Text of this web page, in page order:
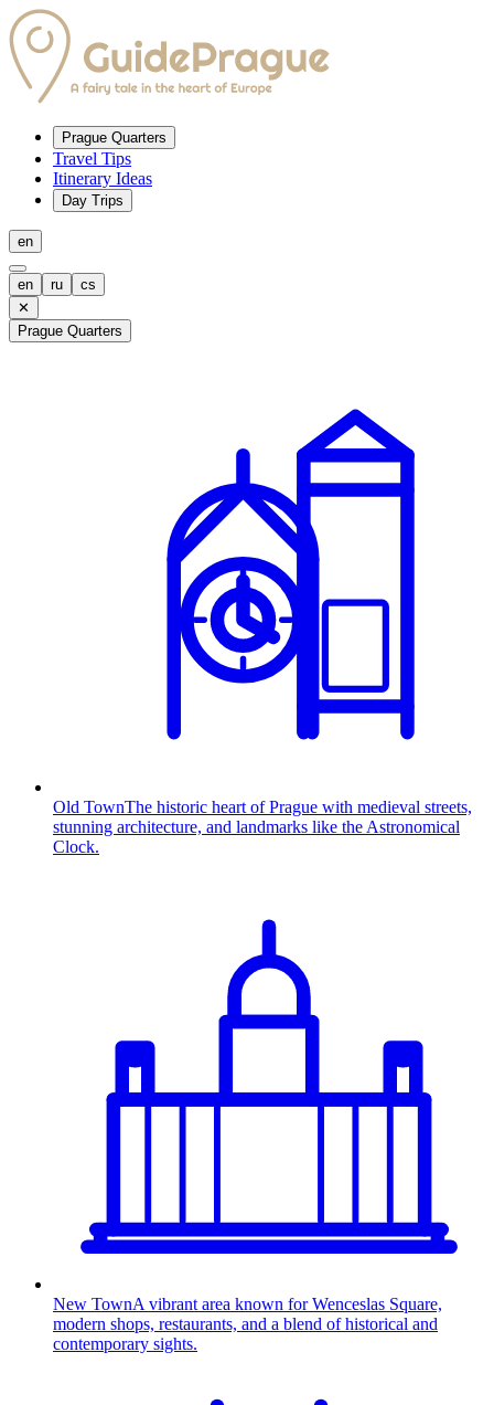
Prague Quarters
Travel Tips
Itinerary Ideas
Day Trips
en
en ru
cs
✕
Prague Quarters
Old TownThe historic heart of Prague with medieval streets,
stunning architecture, and landmarks like the Astronomical
Clock.
New TownA vibrant area known for Wenceslas Square,
modern shops, restaurants, and a blend of historical and
contemporary sights.